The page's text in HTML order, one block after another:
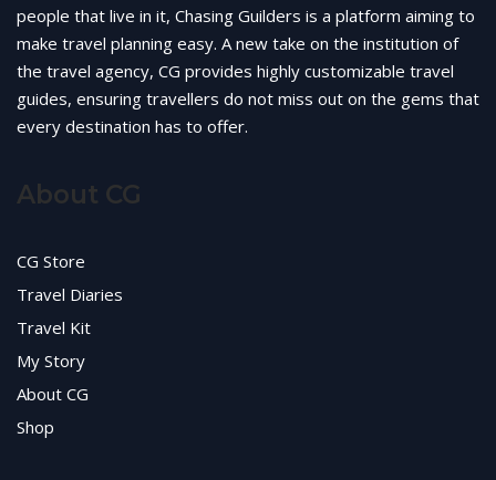
people that live in it, Chasing Guilders is a platform aiming to
make travel planning easy. A new take on the institution of
the travel agency, CG provides highly customizable travel
guides, ensuring travellers do not miss out on the gems that
every destination has to offer.
About CG
CG Store
Travel Diaries
Travel Kit
My Story
About CG
Shop